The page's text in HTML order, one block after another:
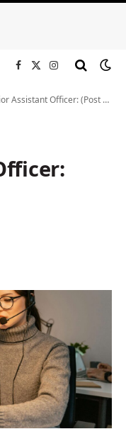
Facebook
X
Instagram
Assistant Officer: (Post Level 12)